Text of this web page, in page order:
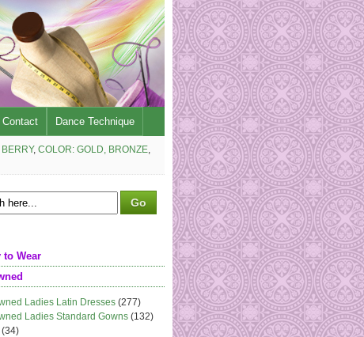
Contact Dance Technique
, COLOR: GOLD, BRONZE,
to Wear
Ladies Latin Dresses (277)
Ladies Standard Gowns (132)
(34)